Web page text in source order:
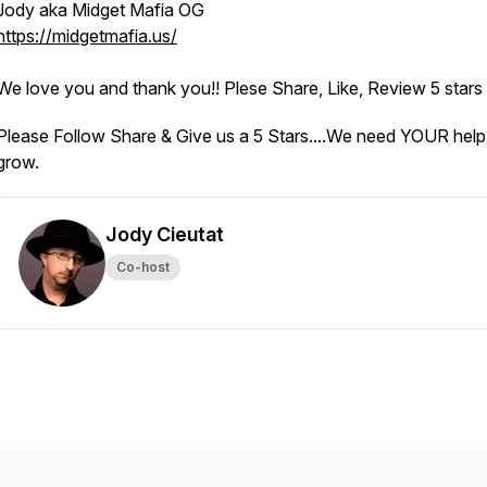
aka Midget Mafia OG
midgetmafia.us/
love you and thank you!! Plese Share, Like, Review 5 stars
Follow Share & Give us a 5 Stars....We need YOUR
Jody Cieutat
Co-host